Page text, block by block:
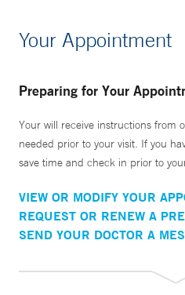
Your Appointment
Preparing for Your
Your will receive instructions from
needed prior to your visit. If you
save time and check in prior to
VIEW OR MODIFY YOUR
REQUEST OR RENEW A
SEND YOUR DOCTOR A